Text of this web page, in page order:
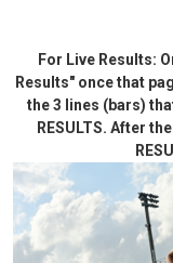
For Live Results:
Results" once that
the 3 lines (bars)
RESULTS. After